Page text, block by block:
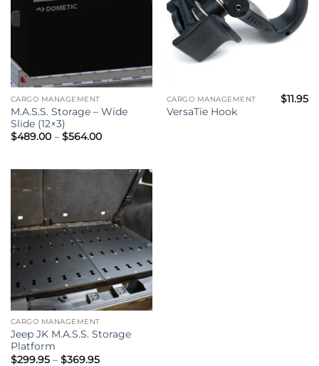
CARGO MANAGEMENT
M.A.S.S. Storage – Wide
Slide (12×3)
$489.00 – $564.00Price
$564.00
CARGO MANAGEMENT
VersaTie Hook
$11.95
CARGO MANAGEMENT
Jeep JK M.A.S.S. Storage
Platform
$299.95 – $369.95Price